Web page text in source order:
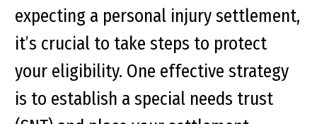
expecting a personal injury settlement,
it’s crucial to take steps to protect
your eligibility. One effective strategy
is to establish a special needs trust